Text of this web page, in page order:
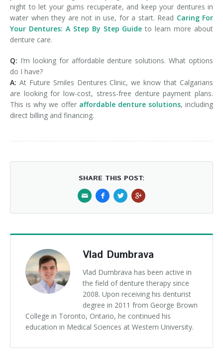
night to let your gums recuperate, and keep your dentures in
water when they are not in use, for a start. Read Caring For
Your Dentures: A Step By Step Guide to learn more about
denture care.
Q: I’m looking for affordable denture solutions. What options
do I have?
A: At Future Smiles Dentures Clinic, we know that Calgarians
are looking for low-cost, stress-free denture payment plans.
This is why we offer affordable denture solutions, including
direct billing and financing.
SHARE THIS POST:
Vlad Dumbrava
Vlad Dumbrava has been active in
the field of denture therapy since
2008. Upon receiving his denturist
degree in 2011 from George Brown
College in Toronto, Ontario, he continued his
education in Medical Sciences at Western University.